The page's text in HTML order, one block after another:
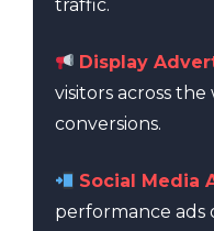
traffic.
Display
visitors across
conversions.
Social Media
performance ads